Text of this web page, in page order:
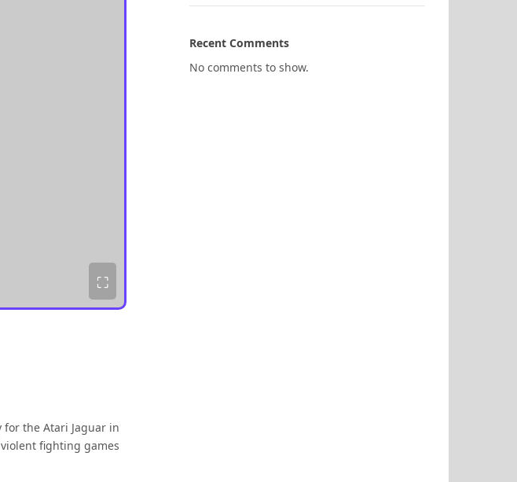
⛶
for the Atari Jaguar in
fighting games
Recent Comments
No comments to show.